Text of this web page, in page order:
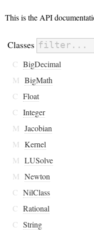
This is the API
Classes
C BigDecimal
M BigMath
C Float
C Integer
M Jacobian
M Kernel
M LUSolve
M Newton
C NilClass
C Rational
C String